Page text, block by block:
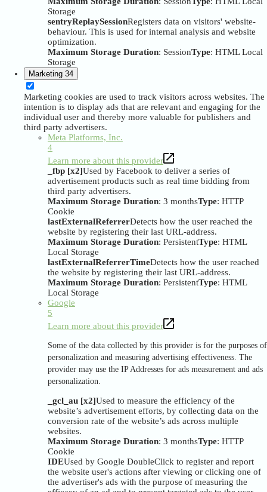
Storage
sentryReplaySessionRegisters data on visitors' website-
behaviour. This is used for internal analysis and website
optimization.
Maximum Storage Duration: SessionType: HTML Local
Storage
Marketing 34
Marketing cookies are used to track visitors across websites. The
intention is to display ads that are relevant and engaging for the
individual user and thereby more valuable for publishers and
third party advertisers.
Meta Platforms, Inc.
4
Learn more about this provider
_fbp [x2]Used by Facebook to deliver a series of
advertisement products such as real time bidding from
third party advertisers.
Maximum Storage Duration: 3 monthsType: HTTP
Cookie
lastExternalReferrerDetects how the user reached the
website by registering their last URL-address.
Maximum Storage Duration: PersistentType: HTML
Local Storage
lastExternalReferrerTimeDetects how the user reached
the website by registering their last URL-address.
Maximum Storage Duration: PersistentType: HTML
Local Storage
Google
5
Learn more about this provider
Some of the data collected by this provider is for the purposes of
personalization and measuring advertising effectiveness. The
provider may use the IP Addresses for ads measurement and ads
personalization.
_gcl_au [x2]Used to measure the efficiency of the
website’s advertisement efforts, by collecting data on the
conversion rate of the website’s ads across multiple
websites.
Maximum Storage Duration: 3 monthsType: HTTP
Cookie
IDEUsed by Google DoubleClick to register and report
the website user's actions after viewing or clicking one of
the advertiser's ads with the purpose of measuring the